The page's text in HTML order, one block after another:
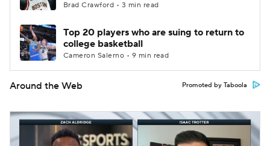
Brad Crawford • 3 min read
Top 20 players who are suing to return to
college basketball
Cameron Salerno • 9 min read
Around the Web Promoted by Taboola